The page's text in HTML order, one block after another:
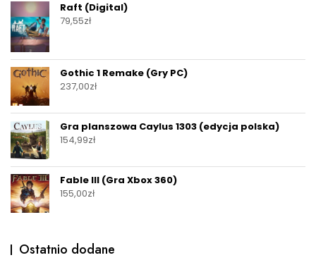
Raft (Digital)
79,55zł
Gothic 1 Remake (Gry PC)
237,00zł
Gra planszowa Caylus 1303 (edycja polska)
154,99zł
Fable III (Gra Xbox 360)
155,00zł
Ostatnio dodane